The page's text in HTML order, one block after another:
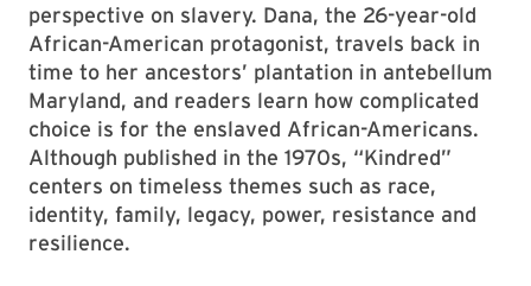
perspective on slavery. Dana, the 26-year-old
African-American protagonist, travels back in
time to her ancestors’ plantation in antebellum
Maryland, and readers learn how complicated
choice is for the enslaved African-Americans.
Although published in the 1970s, “Kindred”
centers on timeless themes such as race,
identity, family, legacy, power, resistance and
resilience.